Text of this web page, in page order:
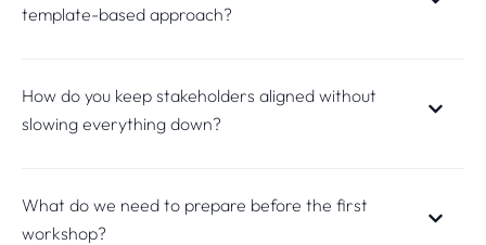
template-based approach?
How do you keep stakeholders aligned without
slowing everything down?
What do we need to prepare before the first
workshop?